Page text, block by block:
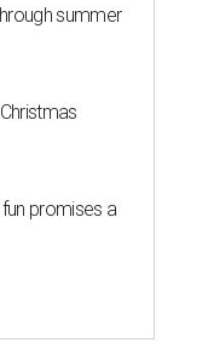
summer
promises a